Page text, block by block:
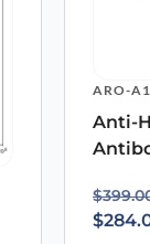
ARO-
Anti-
$
$